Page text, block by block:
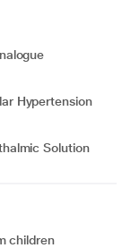
Hypertension
Solution
children